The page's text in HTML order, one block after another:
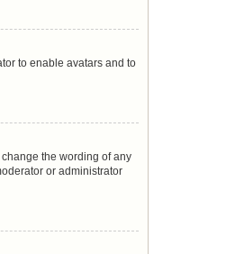
to enable avatars and to
the wording of any
or administrator